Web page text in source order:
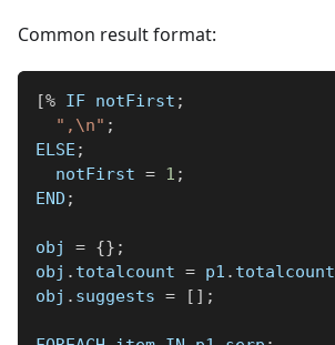
Common result format:
[% IF notFirst ;
",\n" ;
ELSE ;
  notFirst
= 1 ;
END ;
obj = {} ;
obj . totalcount = p1 . totalcount
obj . suggests = [ ] ;